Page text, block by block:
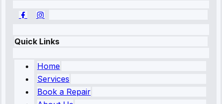
Quick Links
Home
Services
Book a Repair